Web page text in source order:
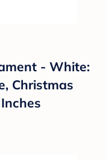
- White:
Christmas